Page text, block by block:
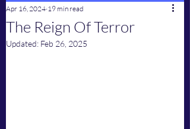
The Reign Of Terror
Apr 16, 2024 19 min read
Updated: Feb 26, 2025